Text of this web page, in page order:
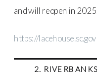
and will reopen in
https://lacehouse.sc.gov
2.